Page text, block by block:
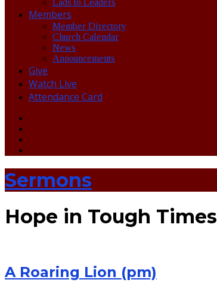
Lads to Leaders
Members
Member Directory
Church Calendar
News
Announcements
Give
Watch Live
Attendance Card
Sermons
Hope in Tough Times
A Roaring Lion (pm)